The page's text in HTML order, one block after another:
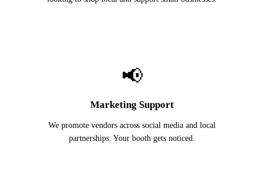
📢
Marketing Support
We promote vendors across social media and local
partnerships. Your booth gets noticed.